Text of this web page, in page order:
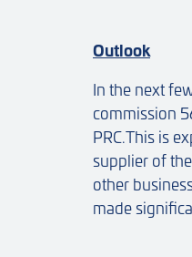
Outlook
In the next
commission
PRC.This is
supplier of
other
made